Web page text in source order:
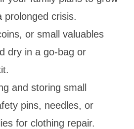
prolonged crisis.
or small valuables
dry in a go-bag or
and storing small
pins, needles, or
for clothing repair.